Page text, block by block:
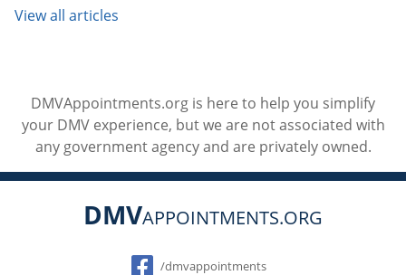
View all articles
DMVAppointments.org is here to help you simplify
your DMV experience, but we are not associated with
any government agency and are privately owned.
DMVAPPOINTMENTS.ORG
Social
/dmvappointments